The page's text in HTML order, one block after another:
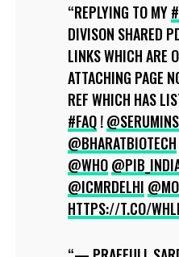
REPLYING TO MY
DIVISON SHARED
LINKS WHICH ARE
ATTACHING PAGE
REF WHICH HAS
#FAQ!
@BHARATBIOTECH
@WHO
@ICMRDELHI
HTTPS://T.CO/